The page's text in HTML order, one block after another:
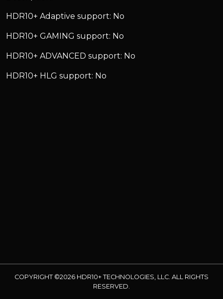
HDR10+ Adaptive support: No
HDR10+ GAMING support: No
HDR10+ ADVANCED support: No
HDR10+ HLG support: No
COPYRIGHT ©2026 HDR10+ TECHNOLOGIES, LLC. ALL RIGHTS
RESERVED.